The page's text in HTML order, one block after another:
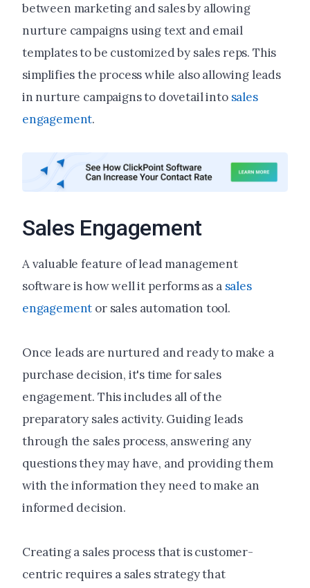
between marketing and sales by allowing
nurture campaigns using text and email
templates to be customized by sales reps. This
simplifies the process while also allowing leads
in nurture campaigns to dovetail into sales
engagement.
Sales Engagement
A valuable feature of lead management
software is how well it performs as a sales
engagement or sales automation tool.
Once leads are nurtured and ready to make a
purchase decision, it's time for sales
engagement. This includes all of the
preparatory sales activity. Guiding leads
through the sales process, answering any
questions they may have, and providing them
with the information they need to make an
informed decision.
Creating a sales process that is customer-
centric requires a sales strategy that